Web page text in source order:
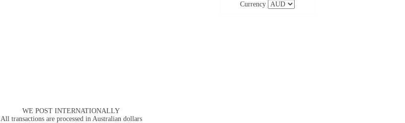
Currency
WE POST INTERNATIONALLY
All transactions are processed in Australian dollars